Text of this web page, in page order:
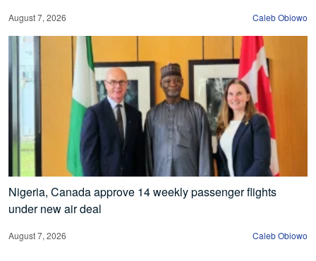
August 7, 2026 Caleb Obiowo
Nigeria, Canada approve 14 weekly passenger flights
under new air deal
August 7, 2026 Caleb Obiowo